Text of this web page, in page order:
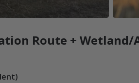
Route + Wetland/